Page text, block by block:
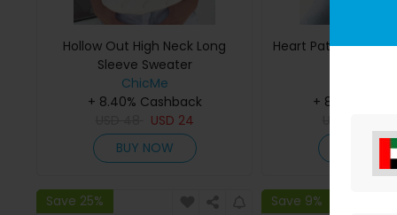
Hollow Out High Neck Long
Sleeve Sweater
ChicMe
+ 8.40% Cashback
USD 24
BUY NOW
Heart Pattern Long
+ 8.40%
BUY
Save 25% Save 9%